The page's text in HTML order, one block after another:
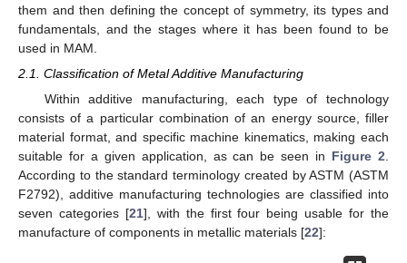
them and then defining the concept of symmetry, its types and
fundamentals, and the stages where it has been found to be
used in MAM.
2.1. Classification of Metal Additive Manufacturing
Within additive manufacturing, each type of technology
consists of a particular combination of an energy source, filler
material format, and specific machine kinematics, making each
suitable for a given application, as can be seen in Figure 2.
According to the standard terminology created by ASTM (ASTM
F2792), additive manufacturing technologies are classified into
seven categories [21], with the first four being usable for the
manufacture of components in metallic materials [22]: